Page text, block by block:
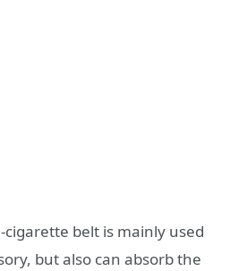
cigarette belt is mainly used
but also can absorb the